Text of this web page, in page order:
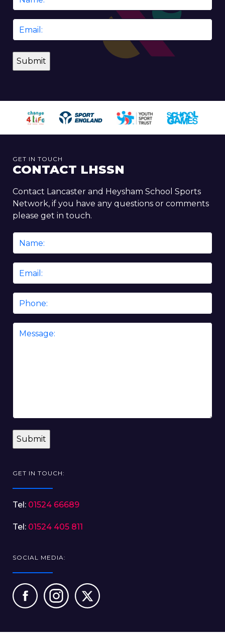
GET IN TOUCH
CONTACT LHSSN
Contact Lancaster and Heysham School Sports
Network, if you have any questions or comments
please get in touch.
Name
Email
Phone
Message
GET IN TOUCH:
Tel: 01524 66689
Tel: 01524 405 811
SOCIAL MEDIA: